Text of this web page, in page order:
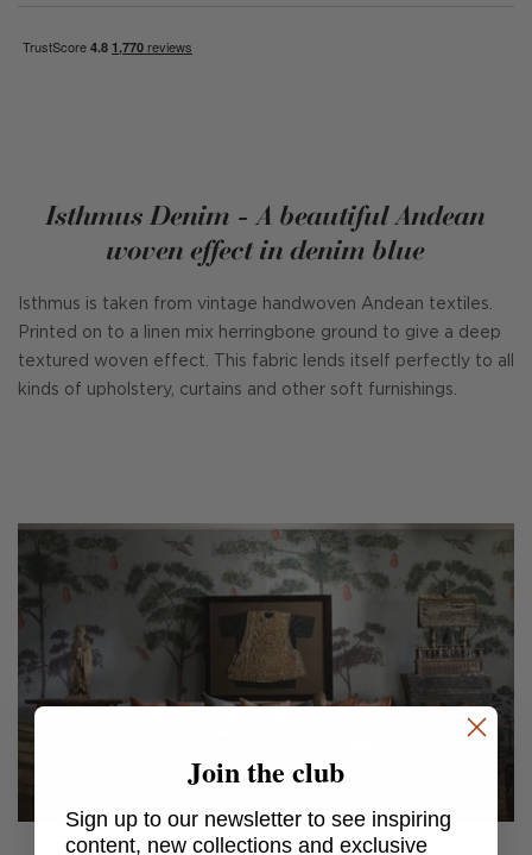
Isthmus Denim - A beautiful Andean
woven effect in denim blue
Isthmus is taken from vintage handwoven Andean textiles.
Printed on to a linen mix herringbone ground to give a deep
textured woven effect. This fabric lends itself perfectly to all
kinds of upholstery, curtains and other soft furnishings.
Join the club
Sign up to our newsletter to see inspiring
content, new collections and exclusive